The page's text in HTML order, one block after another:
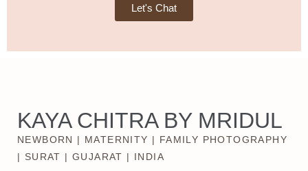
Let's Chat
KAYA CHITRA BY MRIDUL
NEWBORN | MATERNITY | FAMILY PHOTOGRAPHY
| SURAT | GUJARAT | INDIA